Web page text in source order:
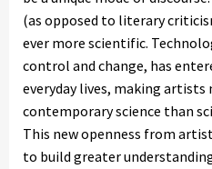
(as opposed to literary
ever more scientific.
control and change, has
everyday lives, making artists
contemporary science than
This new openness from
to build greater